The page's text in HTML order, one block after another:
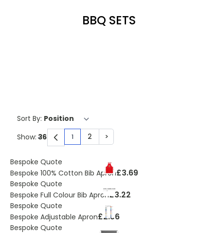
BBQ SETS
Sort By:
You're currently reading page
1 Page
2 Page
>
Show:
Bespoke Quote
Bespoke 100% Cotton Bib Apron£3.69
Bespoke Quote
Bespoke Full Colour Bib Apron£3.22
Bespoke Quote
Bespoke Adjustable Apron£2.56
Bespoke Quote